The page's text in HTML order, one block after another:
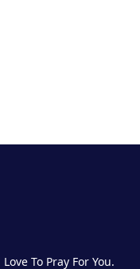
To Pray For You.